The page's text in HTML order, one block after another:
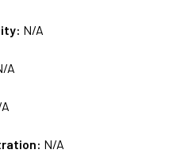
N/A
A
N/A